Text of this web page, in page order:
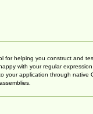
for helping you construct and
with your regular expression,
your application through native